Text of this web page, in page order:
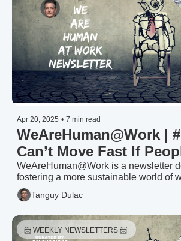
Apr 20, 2025 • 7 min read
WeAreHuman@Work |
Can’t Move Fast If
Know Where They
WeAreHuman@Work is a newsletter
fostering a more sustainable world of
Tanguy Dulac
📨 WEEKLY NEWSLETTERS 📨